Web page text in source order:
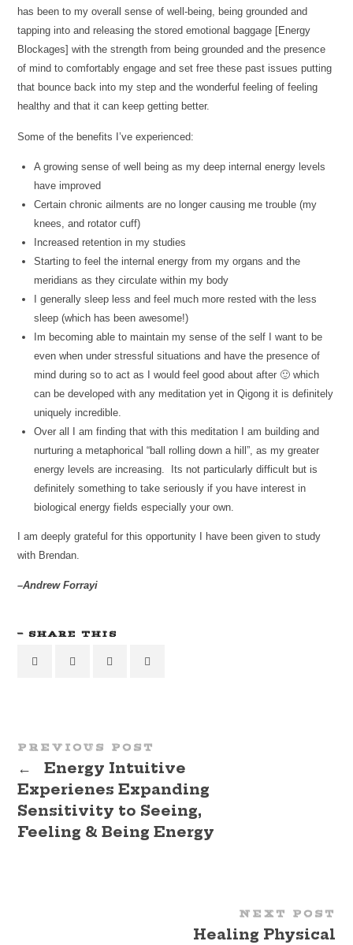
has been to my overall sense of well-being, being grounded and
tapping into and releasing the stored emotional baggage [Energy
Blockages] with the strength from being grounded and the presence
of mind to comfortably engage and set free these past issues putting
that bounce back into my step and the wonderful feeling of feeling
healthy and that it can keep getting better.
Some of the benefits I’ve experienced:
A growing sense of well being as my deep internal energy levels
have improved
Certain chronic ailments are no longer causing me trouble (my
knees, and rotator cuff)
Increased retention in my studies
Starting to feel the internal energy from my organs and the
meridians as they circulate within my body
I generally sleep less and feel much more rested with the less
sleep (which has been awesome!)
Im becoming able to maintain my sense of the self I want to be
even when under stressful situations and have the presence of
mind during so to act as I would feel good about after 🙂 which
can be developed with any meditation yet in Qigong it is definitely
uniquely incredible.
Over all I am finding that with this meditation I am building and
nurturing a metaphorical “ball rolling down a hill”, as my greater
energy levels are increasing. Its not particularly difficult but is
definitely something to take seriously if you have interest in
biological energy fields especially your own.
I am deeply grateful for this opportunity I have been given to study
with Brendan.
–Andrew Forrayi
SHARE THIS
PREVIOUS POST
←
Energy Intuitive
Experienes Expanding
Sensitivity to Seeing,
Feeling & Being Energy
NEXT POST
Healing Physical